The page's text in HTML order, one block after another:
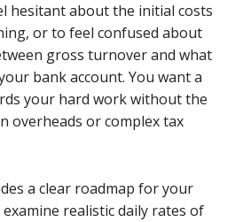
hesitant about the initial costs
or to feel confused about
gross turnover and what
bank account. You want a
your hard work without the
overheads or complex tax
a clear roadmap for your
examine realistic daily rates of